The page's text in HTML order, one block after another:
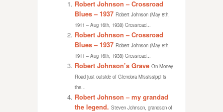
Robert Johnson – Crossroad
Blues – 1937 Robert Johnson (May 8th,
1911 – Aug 16th, 1938) Crossroad...
Robert Johnson – Crossroad
Blues – 1937 Robert Johnson (May 8th,
1911 – Aug 16th, 1938) Crossroad...
Robert Johnson’s Grave On Money
Road just outside of Glendora Mississippi is
the...
Robert Johnson – my grandad
the legend. Steven Johnson, grandson of